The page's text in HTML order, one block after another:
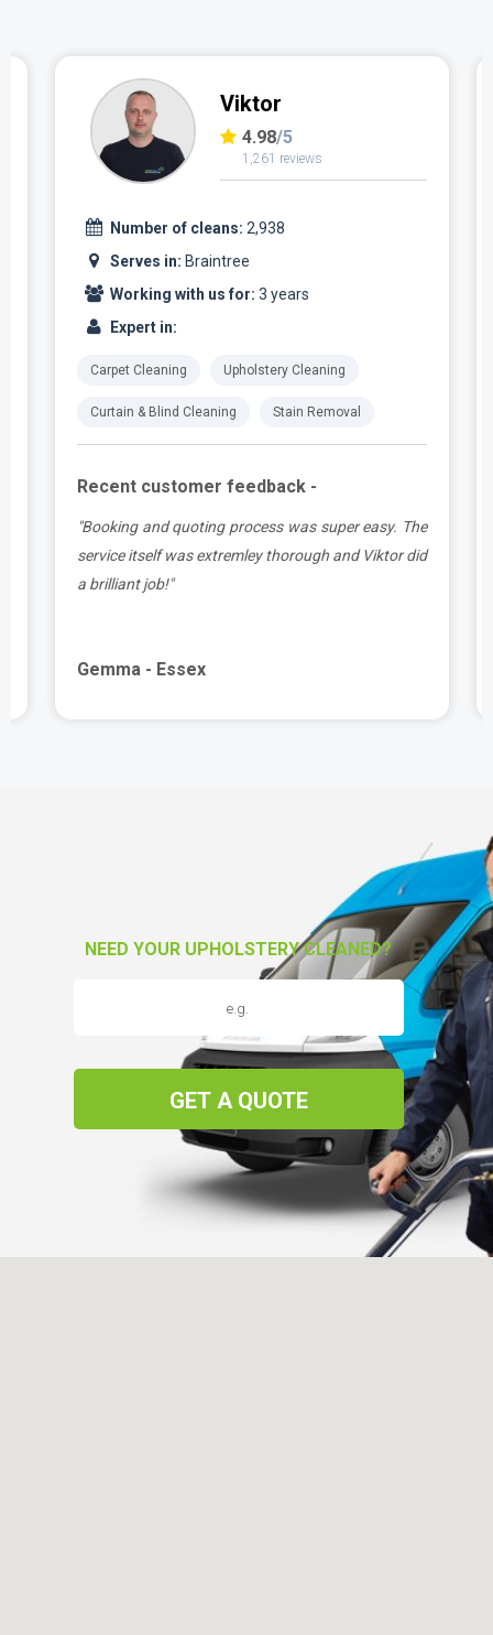
Viktor
4.98/5
1,261 reviews
Number of cleans: 2,938
Serves in: Braintree
Working with us for: 3 years
Expert in:
Carpet Cleaning Upholstery Cleaning
Curtain & Blind Cleaning Stain Removal
Recent customer feedback -
"Booking and quoting process was super easy. The
service itself was extremley thorough and Viktor did
a brilliant job!"
Gemma - Essex
NEED YOUR UPHOLSTERY CLEANED?